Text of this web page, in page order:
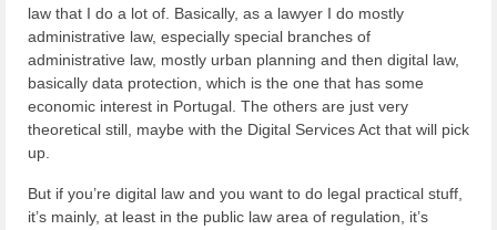
law that I do a lot of. Basically, as a lawyer I do mostly
administrative law, especially special branches of
administrative law, mostly urban planning and then digital law,
basically data protection, which is the one that has some
economic interest in Portugal. The others are just very
theoretical still, maybe with the Digital Services Act that will pick
up.
But if you’re digital law and you want to do legal practical stuff,
it’s mainly, at least in the public law area of regulation, it’s